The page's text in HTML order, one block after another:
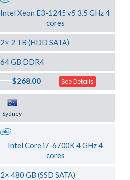
Intel Xeon E3-1245 v5 3.5 GHz 4
cores
2× 2 TB (HDD SATA)
64 GB DDR4
$268.00 See Details
Sydney
Intel Core i7-6700K 4 GHz 4
cores
2× 480 GB (SSD SATA)